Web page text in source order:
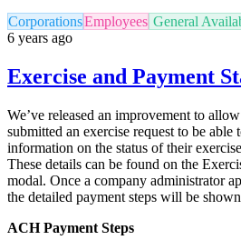
CorporationsEmployees General
6 years ago
Exercise and Payment
We’ve released an improvement to
submitted an exercise request to be able
information on the status of their
These details can be found on the
modal. Once a company administrator
the detailed payment steps will be
ACH Payment Steps